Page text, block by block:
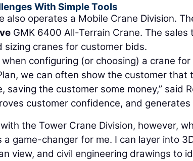
With Simple Tools
also operates a Mobile Crane Division.
GMK 6400 All-Terrain Crane. The
sizing cranes for customer bids.
when configuring (or choosing) a crane
we can often show the customer that
saving the customer some money,” said
customer confidence, and
the Tower Crane Division, however,
a game-changer for me. I can layer into
view, and civil engineering drawings to